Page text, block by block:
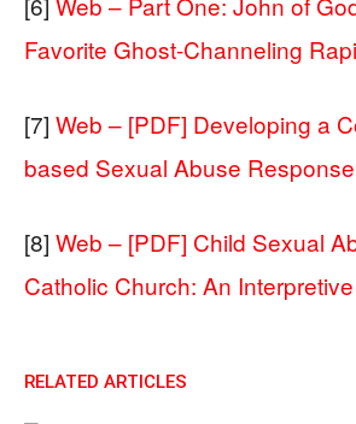
Favorite Ghost-Channeling
[7] Web – [PDF] Developing a
based Sexual Abuse
[8] Web – [PDF] Child Sexual
Catholic Church: An
RELATED ARTICLES